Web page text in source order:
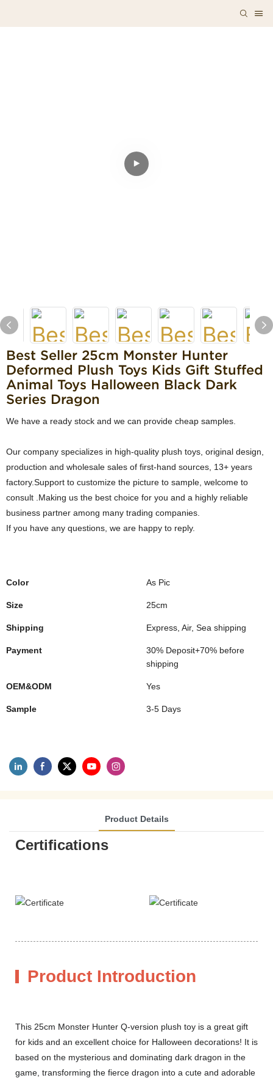
Best Seller 25cm Monster Hunter
Deformed Plush Toys Kids Gift Stuffed
Animal Toys Halloween Black Dark
Series Dragon
We have a ready stock and we can provide cheap samples.
Our company specializes in high-quality plush toys, original design,
production and wholesale sales of first-hand sources, 13+ years
factory.Support to customize the picture to sample, welcome to
consult .Making us the best choice for you and a highly reliable
business partner among many trading companies.
If you have any questions, we are happy to reply.
Color As Pic
Size 25cm
Shipping Express, Air, Sea shipping
Payment
30% Deposit+70% before
shipping
OEM&ODM Yes
Sample 3-5 Days
Product Details
Certifications
Product Introduction
This 25cm Monster Hunter Q-version plush toy is a great gift
for kids and an excellent choice for Halloween decorations! It is
based on the mysterious and dominating dark dragon in the
game, transforming the fierce dragon into a cute and adorable